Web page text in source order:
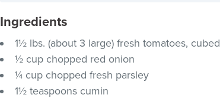
Ingredients
1½ lbs. (about 3 large) fresh tomatoes, cubed
½ cup chopped red onion
¼ cup chopped fresh parsley
1½ teaspoons cumin